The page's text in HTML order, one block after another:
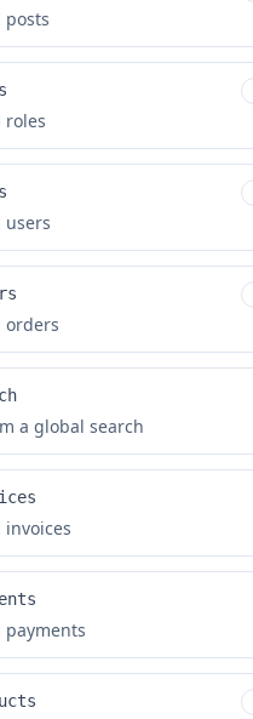
posts
roles
users
orders
a global search
invoices
payments